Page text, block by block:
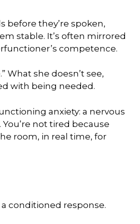
before they’re spoken,
stable. It’s often mirrored
competence.
What she doesn’t see,
with being needed.
anxiety: a nervous
not tired because
room, in real time, for
conditioned response.